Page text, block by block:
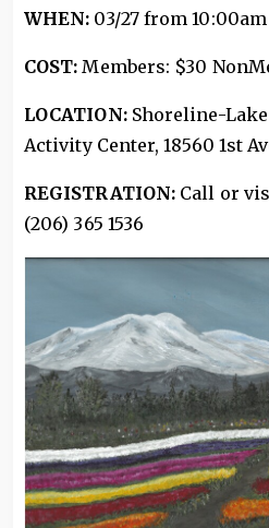
WHEN: 03/27 from
COST: Members: $30
LOCATION:Shoreline-
Activity Center, 18560 1st
REGISTRATION: Call or
(206) 365 1536